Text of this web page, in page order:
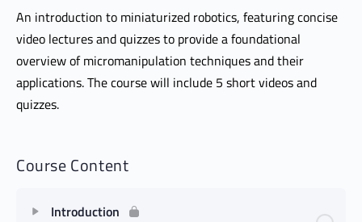
An introduction to miniaturized robotics, featuring concise
video lectures and quizzes to provide a foundational
overview of micromanipulation techniques and their
applications. The course will include 5 short videos and
quizzes.
Course Content
Introduction